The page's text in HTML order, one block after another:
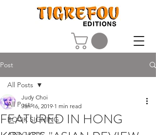
Post
All Posts
BOOK SIGNING
All Posts
FEATURED IN HONG
Judy Choi
Jan 16, 2019 1 min read